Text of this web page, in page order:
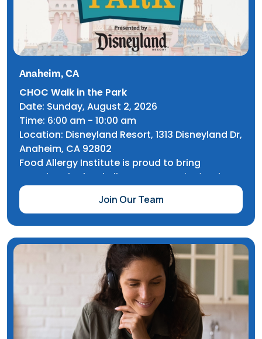
Anaheim, CA
CHOC Walk in the Park
Date: Sunday, August 2, 2026
Time: 6:00 am - 10:00 am
Location: Disneyland Resort, 1313 Disneyland Dr,
Anaheim, CA 92802
Food Allergy Institute is proud to bring
together the food allergy community for the
CHOC Walk in the Park, a fundraiser that
benefits children’s healthcare programs,
For this event, participants reach fundraising
goals and perform a celebratory walk through
Disneyland Resort and California Adventure.
The food allergy community is invited to join
our team - and you’ll automatically be entered
into a raffle with the chance to win two
Disneyland tickets.
Join Our Team